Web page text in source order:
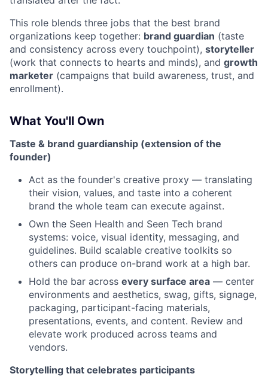
This role blends three jobs that the best brand
organizations keep together: brand guardian (taste
and consistency across every touchpoint), storyteller
(work that connects to hearts and minds), and growth
marketer (campaigns that build awareness, trust, and
enrollment).
What You'll Own
Taste & brand guardianship (extension of the
founder)
Act as the founder's creative proxy — translating
their vision, values, and taste into a coherent
brand the whole team can execute against.
Own the Seen Health and Seen Tech brand
systems: voice, visual identity, messaging, and
guidelines. Build scalable creative toolkits so
others can produce on-brand work at a high bar.
Hold the bar across every surface area — center
environments and aesthetics, swag, gifts, signage,
packaging, participant-facing materials,
presentations, events, and content. Review and
elevate work produced across teams and
vendors.
Storytelling that celebrates participants